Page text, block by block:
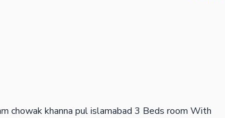
chowak khanna pul islamabad 3 Beds room With